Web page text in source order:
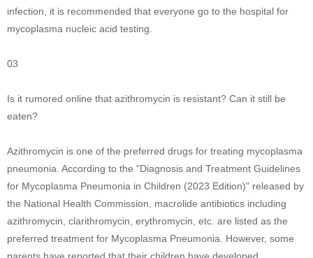
infection, it is recommended that everyone go to the hospital for
mycoplasma nucleic acid testing.
03
Is it rumored online that azithromycin is resistant? Can it still be
eaten?
Azithromycin is one of the preferred drugs for treating mycoplasma
pneumonia. According to the "Diagnosis and Treatment Guidelines
for Mycoplasma Pneumonia in Children (2023 Edition)" released by
the National Health Commission, macrolide antibiotics including
azithromycin, clarithromycin, erythromycin, etc. are listed as the
preferred treatment for Mycoplasma Pneumonia. However, some